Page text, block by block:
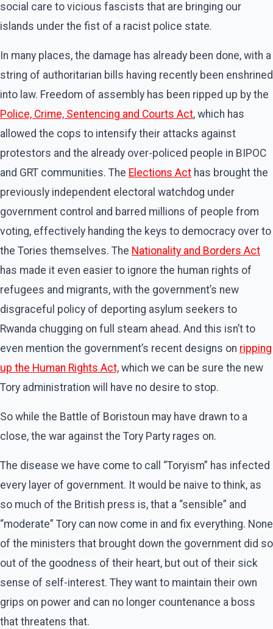
social care to vicious fascists that are bringing our
islands under the fist of a racist police state.
In many places, the damage has already been done, with a
string of authoritarian bills having recently been enshrined
into law. Freedom of assembly has been ripped up by the
Police, Crime, Sentencing and Courts Act, which has
allowed the cops to intensify their attacks against
protestors and the already over-policed people in BIPOC
and GRT communities. The Elections Act has brought the
previously independent electoral watchdog under
government control and barred millions of people from
voting, effectively handing the keys to democracy over to
the Tories themselves. The Nationality and Borders Act
has made it even easier to ignore the human rights of
refugees and migrants, with the government’s new
disgraceful policy of deporting asylum seekers to
Rwanda chugging on full steam ahead. And this isn’t to
even mention the government’s recent designs on ripping
up the Human Rights Act, which we can be sure the new
Tory administration will have no desire to stop.
So while the Battle of Boristoun may have drawn to a
close, the war against the Tory Party rages on.
The disease we have come to call “Toryism” has infected
every layer of government. It would be naive to think, as
so much of the British press is, that a “sensible” and
“moderate” Tory can now come in and fix everything. None
of the ministers that brought down the government did so
out of the goodness of their heart, but out of their sick
sense of self-interest. They want to maintain their own
grips on power and can no longer countenance a boss
that threatens that.